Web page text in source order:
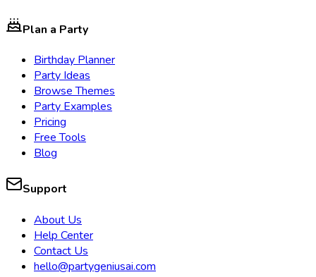
Plan a Party
Birthday Planner
Party Ideas
Browse Themes
Party Examples
Pricing
Free Tools
Blog
Support
About Us
Help Center
Contact Us
hello@partygeniusai.com